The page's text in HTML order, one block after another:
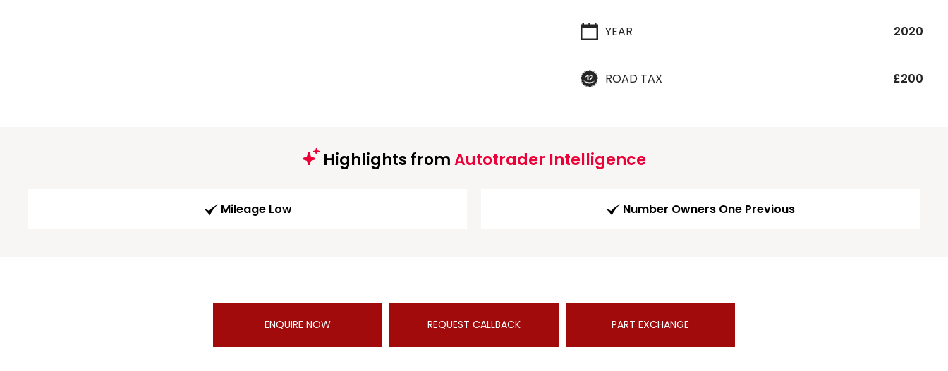
YEAR 2020
ROAD TAX £200
Highlights fromAutotrader Intelligence
Mileage Low Number Owners One Previous
ENQUIRE NOW REQUEST CALLBACK PART EXCHANGE